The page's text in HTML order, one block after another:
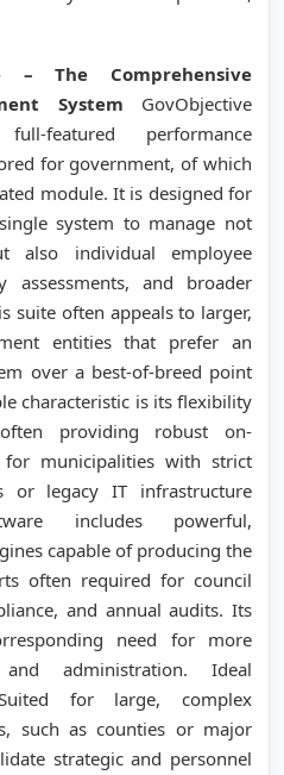
– The Comprehensive
System GovObjective
featured performance
for government, of which
module. It is designed for
system to manage not
also individual employee
assessments, and broader
suite often appeals to larger,
entities that prefer an
over a best-of-breed point
characteristic is its flexibility
providing robust on-
municipalities with strict
or legacy IT infrastructure
includes powerful,
capable of producing the
often required for council
and annual audits. Its
need for more
administration. Ideal
for large, complex
such as counties or major
strategic and personnel